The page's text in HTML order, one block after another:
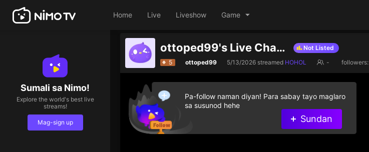
Home Live Liveshow Game
Sumali sa Nimo!
Explore the world's best live
streams!
Mag-sign up
ottoped99's Live Channel Not Listed
5 ottoped99 5/13/2026 streamed HOHOL - followers:
Pa-follow naman diyan! Para sabay tayo maglaro
sa susunod hehe
Sundan